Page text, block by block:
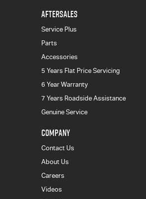
AFTERSALES
Service Plus
Parts
Accessories
5 Years Flat Price Servicing
6 Year Warranty
7 Years Roadside Assistance
Genuine Service
COMPANY
Contact Us
About Us
Careers
Videos